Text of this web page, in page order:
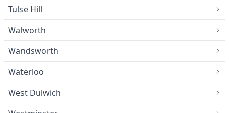
Tulse Hill
Walworth
Wandsworth
Waterloo
West Dulwich